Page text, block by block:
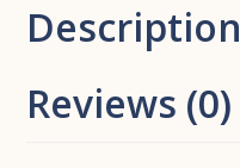
Description
Reviews (0)